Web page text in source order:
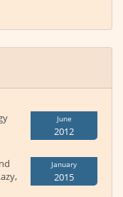
June
2012
January
2015